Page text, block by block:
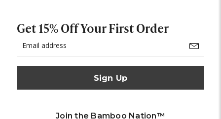
Get 15% Off Your First Order
Address
Join the Bamboo Nation™